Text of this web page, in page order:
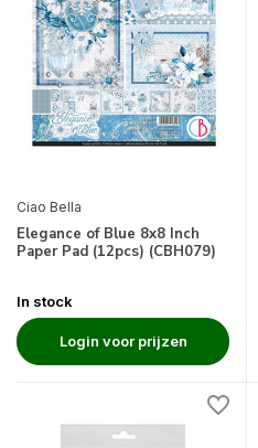
Ciao Bella
Elegance of Blue 8x8 Inch
Paper Pad (12pcs) (CBH079)
In stock
Login voor prijzen